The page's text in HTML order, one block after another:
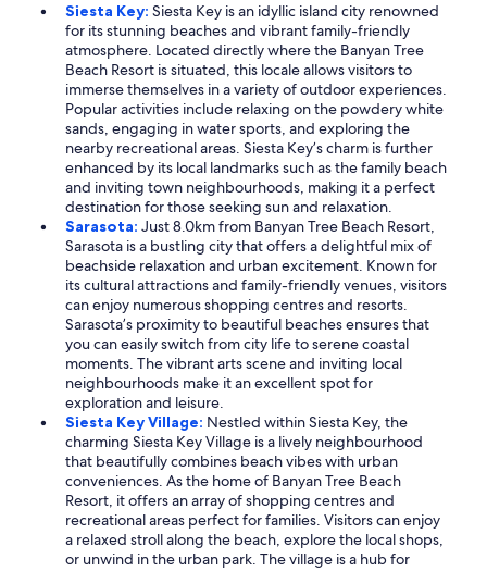
Siesta Key: Siesta Key is an idyllic island city renowned
for its stunning beaches and vibrant family-friendly
atmosphere. Located directly where the Banyan Tree
Beach Resort is situated, this locale allows visitors to
immerse themselves in a variety of outdoor experiences.
Popular activities include relaxing on the powdery white
sands, engaging in water sports, and exploring the
nearby recreational areas. Siesta Key’s charm is further
enhanced by its local landmarks such as the family beach
and inviting town neighbourhoods, making it a perfect
destination for those seeking sun and relaxation.
Sarasota: Just 8.0km from Banyan Tree Beach Resort,
Sarasota is a bustling city that offers a delightful mix of
beachside relaxation and urban excitement. Known for
its cultural attractions and family-friendly venues, visitors
can enjoy numerous shopping centres and resorts.
Sarasota’s proximity to beautiful beaches ensures that
you can easily switch from city life to serene coastal
moments. The vibrant arts scene and inviting local
neighbourhoods make it an excellent spot for
exploration and leisure.
Siesta Key Village: Nestled within Siesta Key, the
charming Siesta Key Village is a lively neighbourhood
that beautifully combines beach vibes with urban
conveniences. As the home of Banyan Tree Beach
Resort, it offers an array of shopping centres and
recreational areas perfect for families. Visitors can enjoy
a relaxed stroll along the beach, explore the local shops,
or unwind in the urban park. The village is a hub for